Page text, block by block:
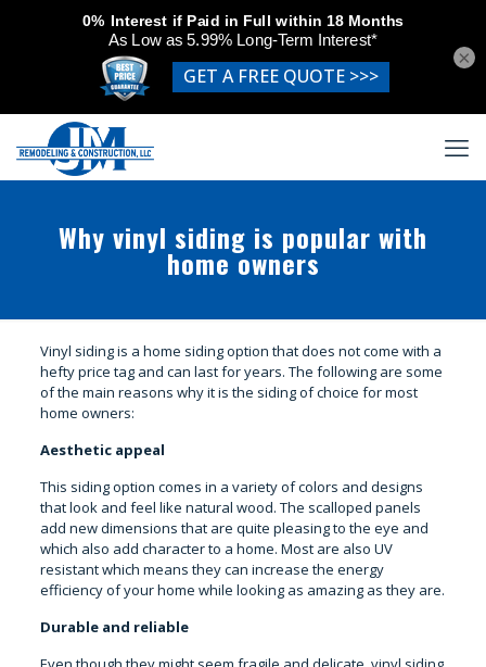
Why vinyl siding is popular with
home owners
Vinyl siding is a home siding option that does not come with a
hefty price tag and can last for years. The following are some
of the main reasons why it is the siding of choice for most
home owners:
Aesthetic appeal
This siding option comes in a variety of colors and designs
that look and feel like natural wood. The scalloped panels
add new dimensions that are quite pleasing to the eye and
which also add character to a home. Most are also UV
resistant which means they can increase the energy
efficiency of your home while looking as amazing as they are.
Durable and reliable
×